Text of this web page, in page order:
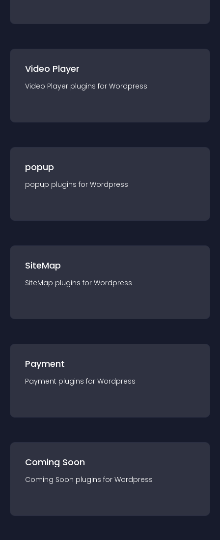
Video Player
Video Player plugins for Wordpress
popup
popup plugins for Wordpress
SiteMap
SiteMap plugins for Wordpress
Payment
Payment plugins for Wordpress
Coming Soon
Coming Soon plugins for Wordpress